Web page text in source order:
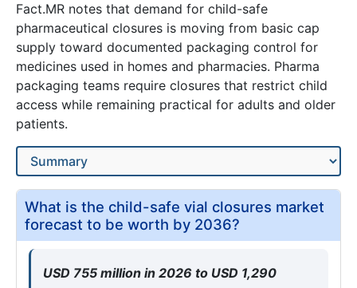
Fact.MR notes that demand for child-safe
pharmaceutical closures is moving from basic cap
supply toward documented packaging control for
medicines used in homes and pharmacies. Pharma
packaging teams require closures that restrict child
access while remaining practical for adults and older
patients.
What is the child-safe vial closures market
forecast to be worth by 2036?
USD 755 million in 2026 to USD 1,290